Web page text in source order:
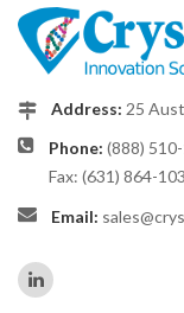
Address: 25
Phone: (888)
Fax: (631) 864-
Email: